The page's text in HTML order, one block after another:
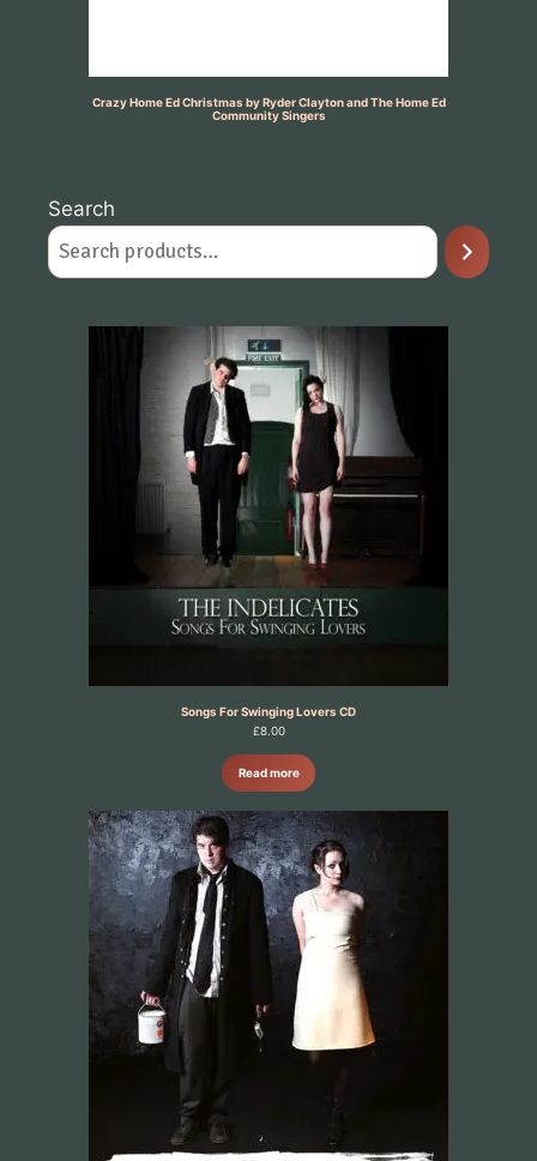
Crazy Home Ed Christmas by Ryder Clayton and The Home Ed
Community Singers
Search
Songs For Swinging Lovers CD
£8.00
Read more